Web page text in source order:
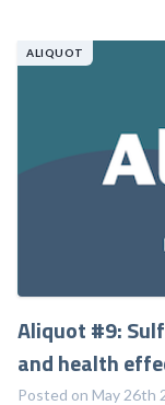
ALIQUOT
Aliquot #9:
and health
Posted on May 26th